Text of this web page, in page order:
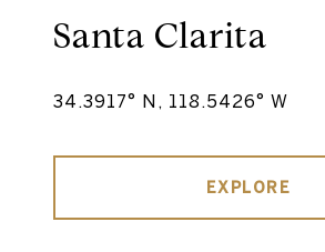
Santa Clarita
34.3917° N, 118.5426° W
EXPLORE